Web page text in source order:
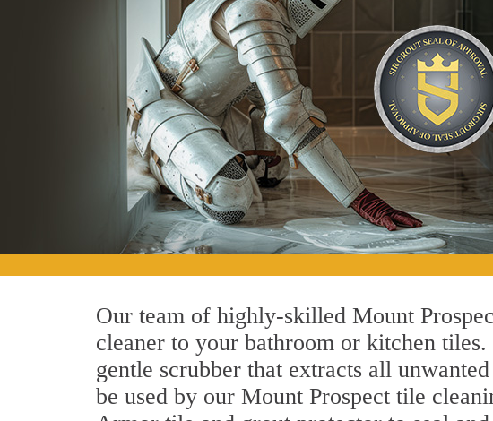
Our team of highly-skilled Mount
cleaner to your bathroom or kitchen
gentle scrubber that extracts all
be used by our Mount Prospect tile